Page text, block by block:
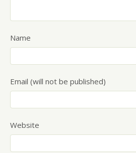
Name
Email (will not be published)
Website